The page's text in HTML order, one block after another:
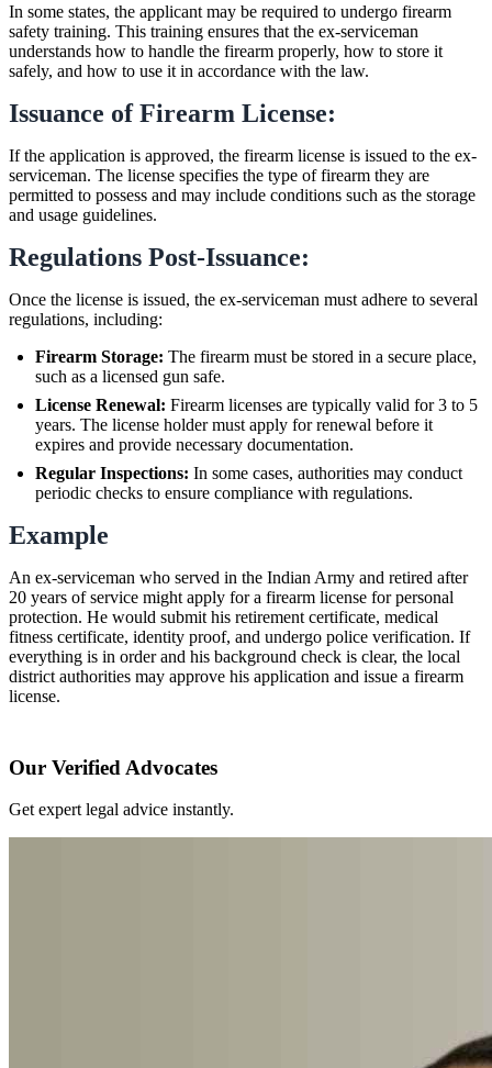
In some states, the applicant may be required to undergo firearm
safety training. This training ensures that the ex-serviceman
understands how to handle the firearm properly, how to store it
safely, and how to use it in accordance with the law.
Issuance of Firearm License:
If the application is approved, the firearm license is issued to the ex-
serviceman. The license specifies the type of firearm they are
permitted to possess and may include conditions such as the storage
and usage guidelines.
Regulations Post-Issuance:
Once the license is issued, the ex-serviceman must adhere to several
regulations, including:
Firearm Storage: The firearm must be stored in a secure place,
such as a licensed gun safe.
License Renewal: Firearm licenses are typically valid for 3 to 5
years. The license holder must apply for renewal before it
expires and provide necessary documentation.
Regular Inspections: In some cases, authorities may conduct
periodic checks to ensure compliance with regulations.
Example
An ex-serviceman who served in the Indian Army and retired after
20 years of service might apply for a firearm license for personal
protection. He would submit his retirement certificate, medical
fitness certificate, identity proof, and undergo police verification. If
everything is in order and his background check is clear, the local
district authorities may approve his application and issue a firearm
license.
Our Verified Advocates
Get expert legal advice instantly.